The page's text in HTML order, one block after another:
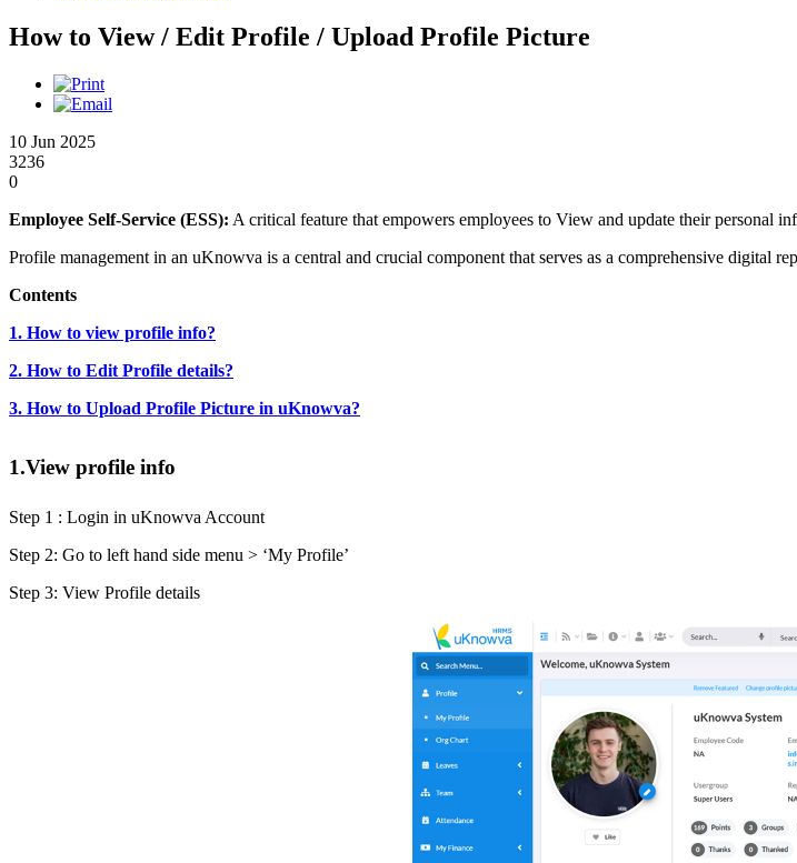
How to View / Edit Profile / Upload Profile Picture
10 Jun 2025
3236
0
Employee Self-Service (ESS): A critical feature that empowers employees to View and update their personal
Profile management in an uKnowva is a central and crucial component that serves as a comprehensive digital
Contents
1. How to view profile info?
2. How to Edit Profile details?
3. How to Upload Profile Picture in uKnowva?
1.View profile info
Step 1 : Login in uKnowva Account
Step 2: Go to left hand side menu > ‘My Profile’
Step 3: View Profile details